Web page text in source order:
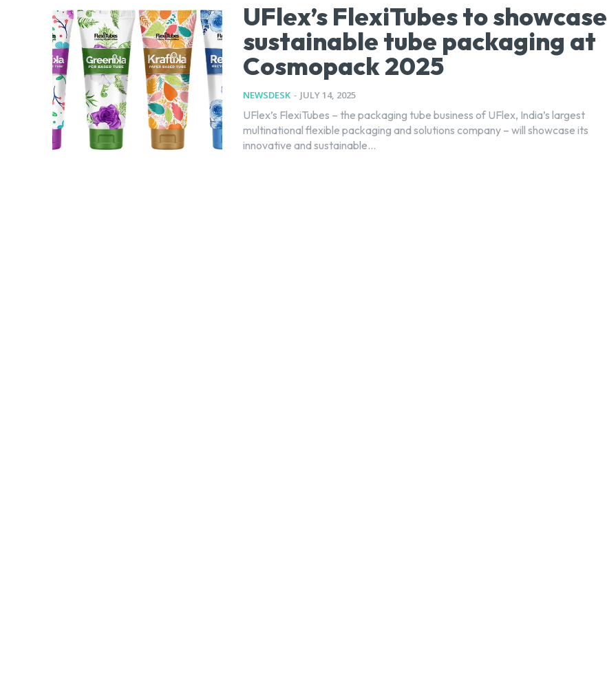
UFlex’s FlexiTubes to showcase
sustainable tube packaging at
Cosmopack 2025
NEWSDESK - JULY 14, 2025
UFlex’s FlexiTubes – the packaging tube business of UFlex, India’s largest
multinational flexible packaging and solutions company – will showcase its
innovative and sustainable...